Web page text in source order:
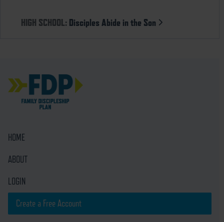
HIGH SCHOOL: Disciples Abide in the Son
HOME
ABOUT
LOGIN
Create a Free Account